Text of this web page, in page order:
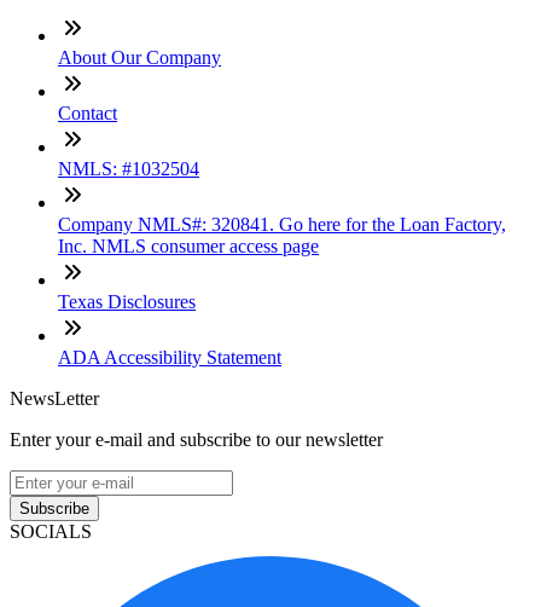
About Our Company
Contact
NMLS: #1032504
Company NMLS#: 320841. Go here for the Loan Factory,
Inc. NMLS consumer access page
Texas Disclosures
ADA Accessibility Statement
NewsLetter
Enter your e-mail and subscribe to our newsletter
Subscribe
SOCIALS